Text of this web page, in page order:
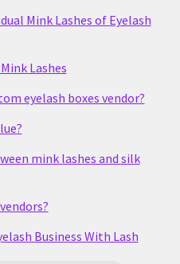
Mink Lashes of Eyelash
Lashes
eyelash boxes vendor?
mink lashes and silk
Business With Lash